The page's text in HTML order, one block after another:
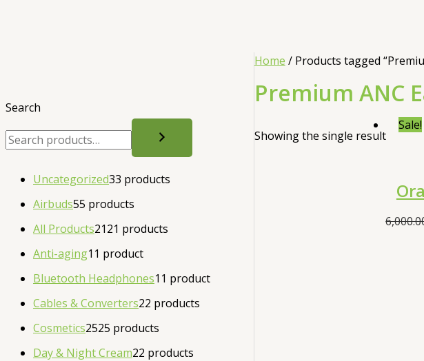
Search
Uncategorized33 products
Airbuds55 products
All Products2121 products
Anti-aging1 1 product
Bluetooth Headphones1 1 product
Cables & Converters22 products
Cosmetics2525 products
Day & Night Cream22 products
Home / Products tagged
Premium ANC
Showing the single result
Sale!